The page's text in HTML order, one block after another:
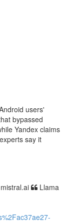
users'
bypassed
Yandex claims
say it
mistral.ai
Llama